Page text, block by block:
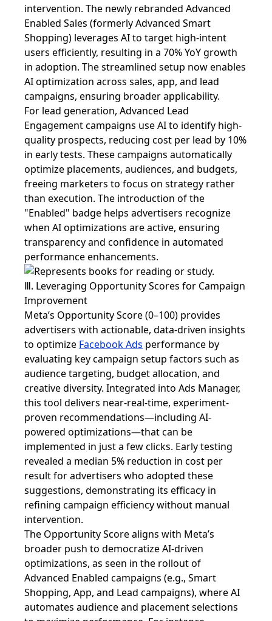
intervention. The newly rebranded Advanced
Enabled Sales (formerly Advanced Smart
Shopping) leverages AI to target high-intent
users efficiently, resulting in a 70% YoY growth
in adoption. The streamlined setup now enables
AI optimization across sales, app, and lead
campaigns, ensuring broader applicability.
For lead generation, Advanced Lead
Engagement campaigns use AI to identify high-
quality prospects, reducing cost per lead by 10%
in early tests. These campaigns automatically
optimize placements, audiences, and budgets,
freeing marketers to focus on strategy rather
than execution. The introduction of the
"Enabled" badge helps advertisers recognize
when AI optimizations are active, ensuring
transparency and confidence in automated
performance enhancements.
Ⅲ. Leveraging Opportunity Scores for Campaign
Improvement
Meta’s Opportunity Score (0–100) provides
advertisers with actionable, data-driven insights
to optimize Facebook Ads performance by
evaluating key campaign setup factors such as
audience targeting, budget allocation, and
creative diversity. Integrated into Ads Manager,
this tool delivers near-real-time, experiment-
proven recommendations—including AI-
powered optimizations—that can be
implemented in just a few clicks. Early testing
revealed a median 5% reduction in cost per
result for advertisers who adopted these
suggestions, demonstrating its efficacy in
refining campaign efficiency without manual
intervention.
The Opportunity Score aligns with Meta’s
broader push to democratize AI-driven
optimizations, as seen in the rollout of
Advanced Enabled campaigns (e.g., Smart
Shopping, App, and Lead campaigns), where AI
automates audience and placement selections